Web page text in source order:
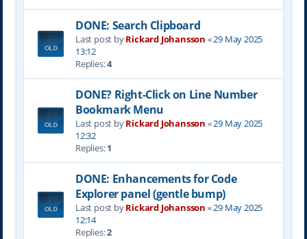
DONE: Search Clipboard
Last post byRickard Johansson «29 May 2025
13:12
Replies:4
DONE? Right-Click on Line Number
Bookmark Menu
Last post byRickard Johansson «29 May 2025
12:32
Replies:1
DONE: Enhancements for Code
Explorer panel (gentle bump)
Last post byRickard Johansson «29 May 2025
12:14
Replies:2